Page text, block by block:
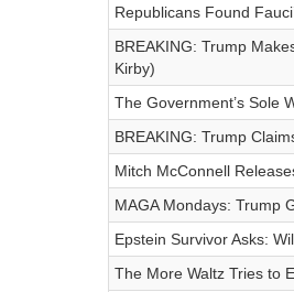
Republicans Found
BREAKING: Trump
Kirby)
The Government’s Sole
BREAKING: Trump
Mitch McConnell
MAGA Mondays: Trump
Epstein Survivor Asks:
The More Waltz Tries to